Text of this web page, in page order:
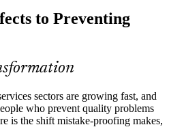
the consistency that regional and
Safety Risk
plants face contamination,
Yoke embeds controls that protect
to Preventing
sectors are growing fast, and
who prevent quality problems
is the shift mistake-proofing makes,